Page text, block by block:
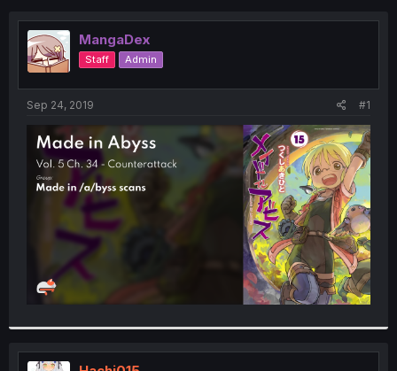
e
a
d
s
t
e
r
r
t
MangaDex
Staff Admin
Sep 24, 2019 #1